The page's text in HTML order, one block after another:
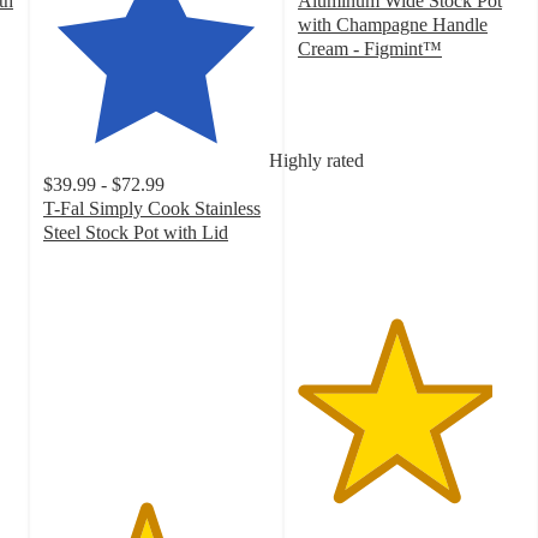
Highly rated
$39.99 - $72.99
T-Fal Simply Cook Stainless
Steel Stock Pot with Lid
with Champagne Handle
Cream - Figmint™
stars